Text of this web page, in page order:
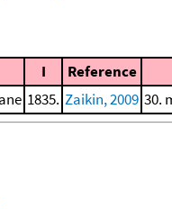
I Reference
1835. Zaikin, 2009 30.